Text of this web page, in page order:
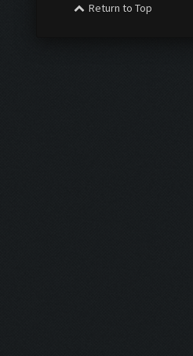
Return to Top